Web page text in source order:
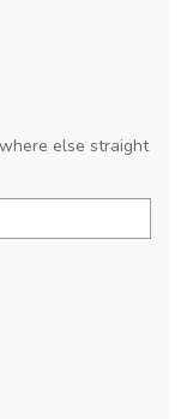
else straight